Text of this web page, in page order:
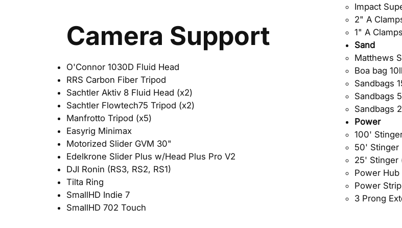
Camera Support
O'Connor 1030D Fluid Head
RRS Carbon Fiber Tripod
Sachtler Aktiv 8 Fluid Head (x2)
Sachtler Flowtech75 Tripod (x2)
Manfrotto Tripod (x5)
Easyrig Minimax
Motorized Slider GVM 30"
Edelkrone Slider Plus w/Head Plus Pro V2
DJI Ronin (RS3, RS2, RS1)
Tilta Ring
SmallHD Indie 7
SmallHD 702 Touch
Impact
2" A
1" A
Sand
Matthews
Boa bag
Sandbags
Sandbags
Sandbags
Power
100'
50' Stinger
25' Stinger
Power
Power
3 Prong